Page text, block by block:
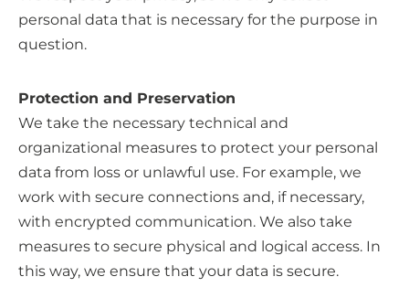
personal data that is necessary for the purpose in
question.
Protection and Preservation
We take the necessary technical and
organizational measures to protect your personal
data from loss or unlawful use. For example, we
work with secure connections and, if necessary,
with encrypted communication. We also take
measures to secure physical and logical access. In
this way, we ensure that your data is secure.